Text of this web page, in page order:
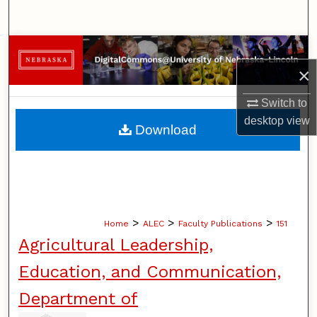
×
Switch to
desktopview
Browse Collections
My Account
About
Home > ALEC > Faculty Publications > 151
Agricultural Leadership,
Education, and Communication,
Department of
Download